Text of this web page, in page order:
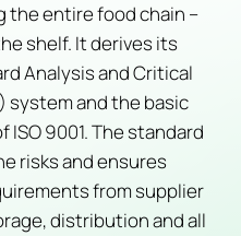
the entire food chain –
shelf. It derives its
Analysis and Critical
system and the basic
9001. The standard
risks and ensures
from supplier
distribution and all